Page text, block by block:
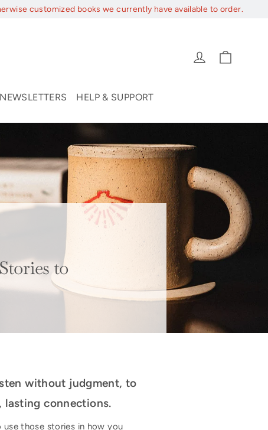
customized books we currently have available to order.
Log in
NEWSLETTERS HELP & SUPPORT
to
without judgment, to
connections.
those stories in how you